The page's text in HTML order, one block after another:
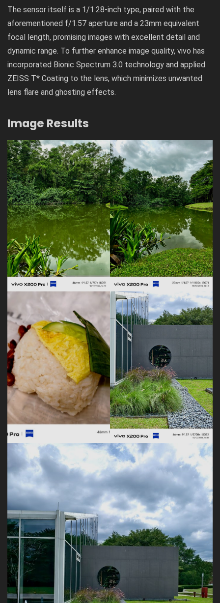
The sensor itself is a 1/1.28-inch type, paired with the
aforementioned f/1.57 aperture and a 23mm equivalent
focal length, promising images with excellent detail and
dynamic range. To further enhance image quality, vivo has
incorporated Bionic Spectrum 3.0 technology and applied
ZEISS T* Coating to the lens, which minimizes unwanted
lens flare and ghosting effects.
Image Results